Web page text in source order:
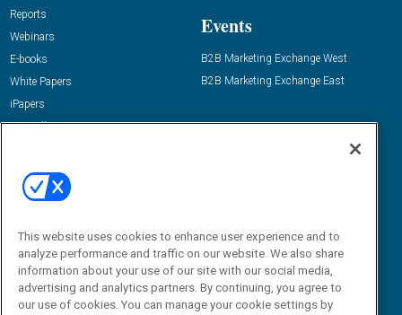
Reports
Webinars
E-books
White Papers
iPapers
View All Resources »
Events
B2B Marketing Exchange West
B2B Marketing Exchange East
Email:
dgrprograms@demandgenreport.com
This website uses cookies to enhance user experience and to
analyze performance and traffic on our website. We also share
information about your use of our site with our social media,
advertising and analytics partners. By continuing, you agree to
our use of cookies. You can manage your cookie settings by